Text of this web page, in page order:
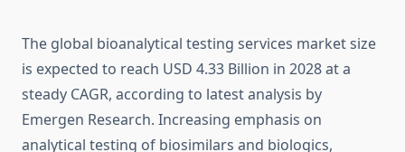
The global bioanalytical testing services market size
is expected to reach USD 4.33 Billion in 2028 at a
steady CAGR, according to latest analysis by
Emergen Research. Increasing emphasis on
analytical testing of biosimilars and biologics,